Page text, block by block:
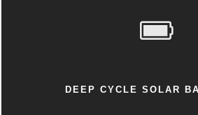
DEEP CYCLE SOLAR